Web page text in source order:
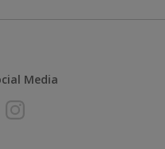
Media